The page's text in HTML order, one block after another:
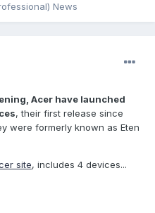
News
Acer have launched
, their first release since
were formerly known as Eten
site, includes 4 devices...